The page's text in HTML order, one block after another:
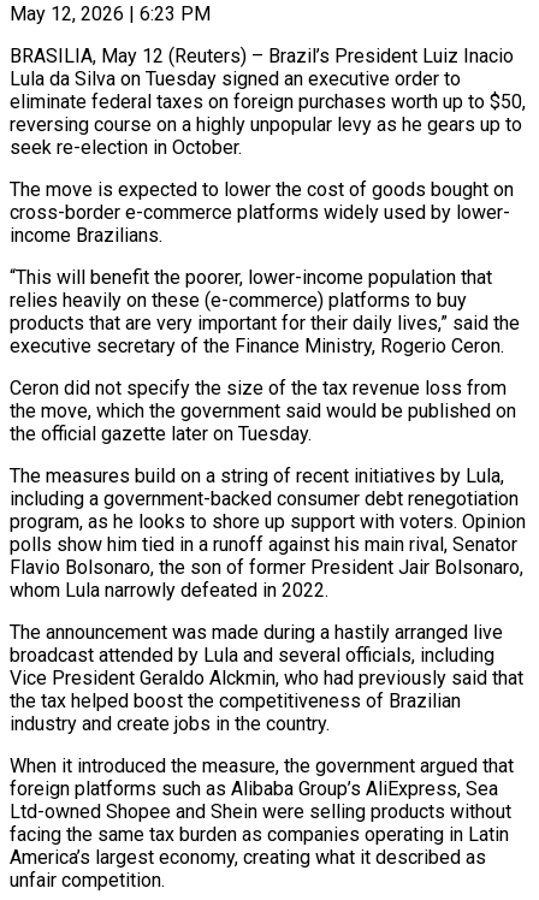
May 12, 2026 | 6:23 PM
BRASILIA, May 12 (Reuters) – Brazil’s President Luiz Inacio
Lula da Silva on Tuesday signed an executive order to
eliminate federal taxes on foreign purchases worth up to $50,
reversing course ​on a highly unpopular levy as he gears up ‌to
seek re-election in October.
The move is expected to lower the cost of goods bought on
cross-border e-commerce platforms widely used by lower-
income Brazilians.
“This will benefit the poorer, lower-income population that
relies heavily on these (e-commerce) platforms to buy
products ‌that ​are very important for their daily lives,” ⁠said the
executive secretary ⁠of the Finance Ministry, Rogerio Ceron.
Ceron did not specify the size of the tax revenue loss from
the move, which the government said would be published on
the official gazette later ​on Tuesday.
The measures build on a string of recent initiatives by Lula,
including a government-backed consumer debt renegotiation
program, as he ⁠looks to shore up support with voters. ⁠Opinion
polls show him tied in a runoff ​against his main rival, Senator
Flavio Bolsonaro, the son of former President ​Jair Bolsonaro,
whom Lula narrowly defeated in 2022.
The announcement ‌was made during a hastily arranged live
broadcast attended by Lula and several officials, including
Vice President Geraldo Alckmin, who had previously said that
the tax helped boost the competitiveness of Brazilian
industry and ⁠create jobs in the country.
When it introduced the measure, the government argued that
foreign platforms such as Alibaba Group’s AliExpress, Sea
Ltd-owned Shopee ⁠and Shein were selling ‌products without
facing the same tax burden as ⁠companies operating in Latin
America’s largest economy, creating ​what ‌it described as
unfair competition.